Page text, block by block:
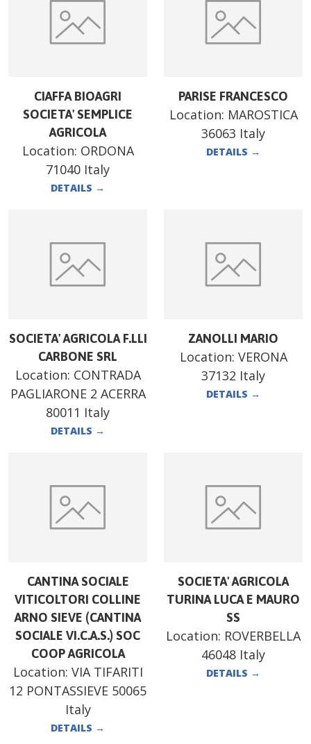
CIAFFA BIOAGRI
SOCIETA' SEMPLICE
AGRICOLA
Location: ORDONA
71040 Italy
DETAILS →
PARISE FRANCESCO
Location: MAROSTICA
36063 Italy
DETAILS →
SOCIETA' AGRICOLA F.LLI
CARBONE SRL
Location: CONTRADA
PAGLIARONE 2 ACERRA
80011 Italy
DETAILS →
ZANOLLI MARIO
Location: VERONA
37132 Italy
DETAILS →
CANTINA SOCIALE
VITICOLTORI COLLINE
ARNO SIEVE (CANTINA
SOCIALE VI.C.A.S.) SOC
COOP AGRICOLA
Location: VIA TIFARITI
12 PONTASSIEVE 50065
Italy
DETAILS →
SOCIETA' AGRICOLA
TURINA LUCA E MAURO
SS
Location: ROVERBELLA
46048 Italy
DETAILS →